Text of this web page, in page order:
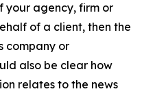
your agency, firm or
of a client, then the
company or
also be clear how
relates to the news